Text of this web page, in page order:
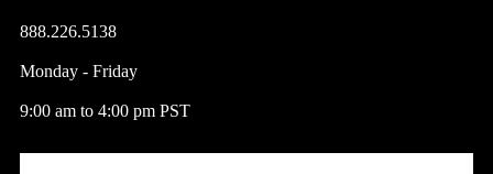
888.226.5138
Monday - Friday
9:00 am to 4:00 pm PST